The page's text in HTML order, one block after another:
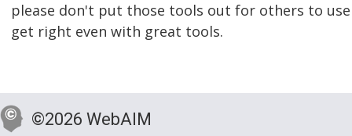
please don't put those tools out for others to
get right even with great tools.
©2026 WebAIM